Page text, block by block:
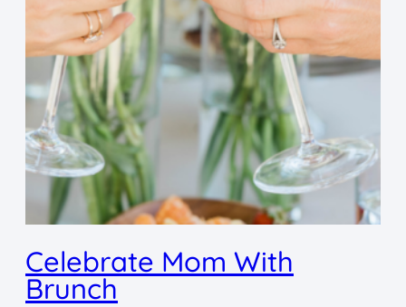
Celebrate Mom With
Brunch